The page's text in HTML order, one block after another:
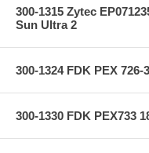
300-1315 Zytec
Sun Ultra 2
300-1324 FDK PEX
300-1330 FDK PEX733